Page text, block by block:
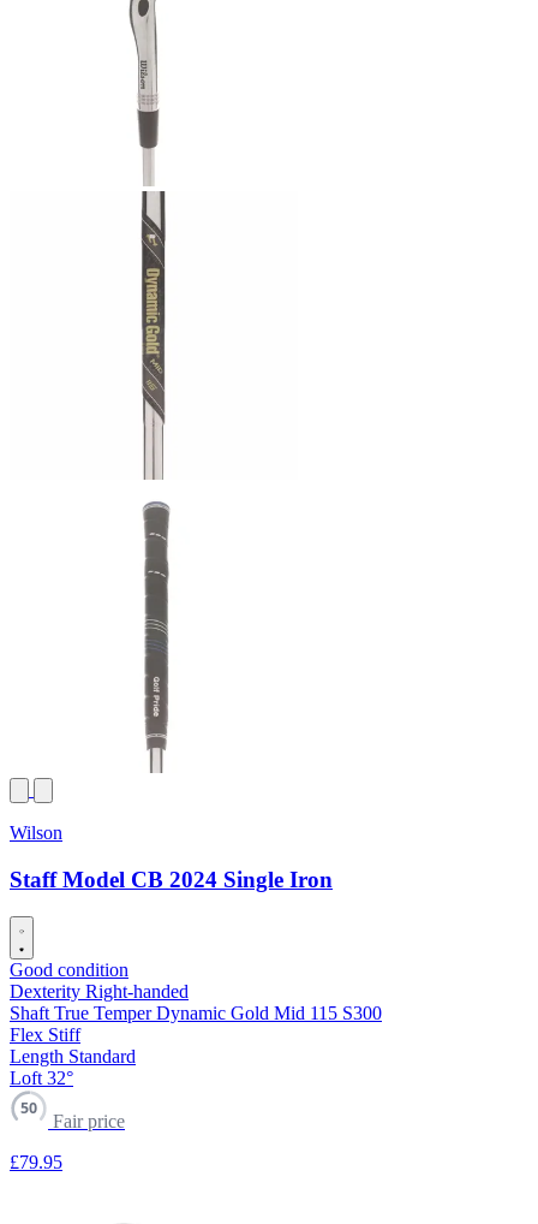
Wilson
Staff Model CB 2024 Single Iron
Good condition
Dexterity Right-handed
Shaft True Temper Dynamic Gold Mid 115 S300
Flex Stiff
Length Standard
Loft 32°
50
Fair price
£79.95